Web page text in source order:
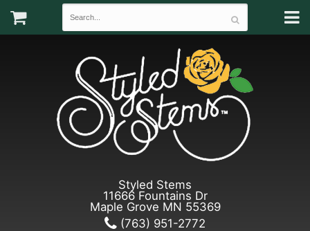
Styled Stems
11666 Fountains Dr
Maple Grove MN 55369
(763) 951-2772